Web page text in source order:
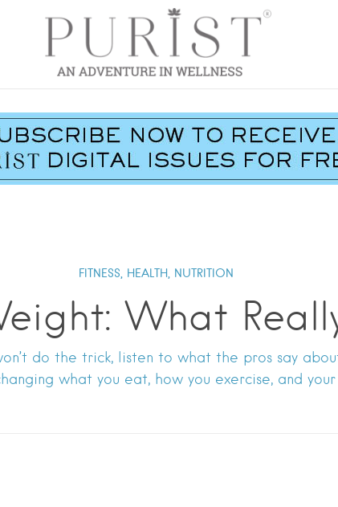
FITNESS, HEALTH, NUTRITION
What
do the trick, listen to what the pros say
what you eat, how you exercise, and